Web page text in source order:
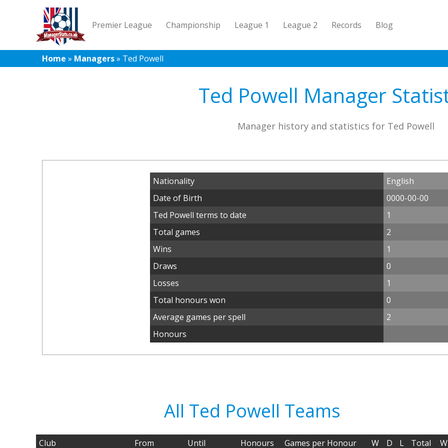
Premier League Championship League 1 League 2 Records Blog
Home » Managers» Ted Powell
Ted Powell Manager
Manager history and statistics for Ted Powell
Nationality
English
Date of Birth
0000-00-00
Ted Powell terms to date
1
Total games
2
Wins
1
Draws
0
Losses
1
Total honours won
0
Average games per spell
2
Honours
All Ted Powell Teams
Club From Until Honours Games per Honour W D L Total